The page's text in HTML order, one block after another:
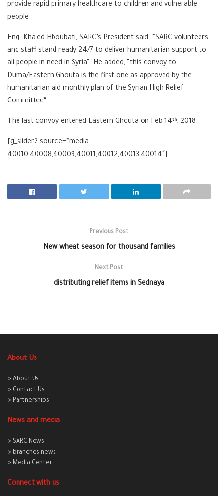
provide rapid primary healthcare to children and vulnerable
people.
Eng. Khaled Hboubati, SARC’s President said: “SARC volunteers
and staff stand ready 24/7 to deliver humanitarian support to
all people in need in Syria”. He added, “this convoy to
Duma/Eastern Ghouta is the first one as approved by the
humanitarian aid monthly plan of the Syrian High Relief
Committee”.
The last convoy entered Eastern Ghouta on Feb 14th, 2018.
[g_slider2 source=”media:
40010,40008,40009,40011,40012,40013,40014″]
Previous Post
New wheat season for thousand families
Next Post
distributing relief items in Sednaya
About Us
> About Us
> Contact Us
> Partnerships
News and media
> SARC News
> branches news
> Media Center
Connect with us